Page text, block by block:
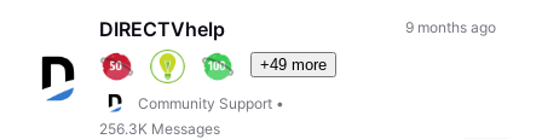
DIRECTVhelp
+49 more
Community Support •
256.3K Messages
9 months ago